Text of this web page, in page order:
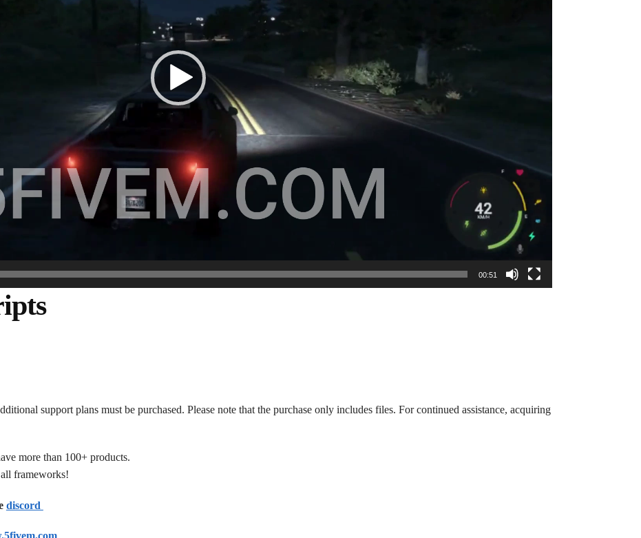
00:51
support plans must be purchased. Please note that the purchase only includes files. For continued assistance, acquiring
more than 100+ products.
frameworks!
discord